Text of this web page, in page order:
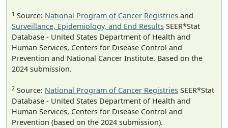
1 Source: National Program of Cancer Registries and
Surveillance, Epidemiology, and End Results SEER*Stat
Database - United States Department of Health and
Human Services, Centers for Disease Control and
Prevention and National Cancer Institute. Based on the
2024 submission.
2 Source: National Program of Cancer Registries SEER*Stat
Database - United States Department of Health and
Human Services, Centers for Disease Control and
Prevention (based on the 2024 submission).